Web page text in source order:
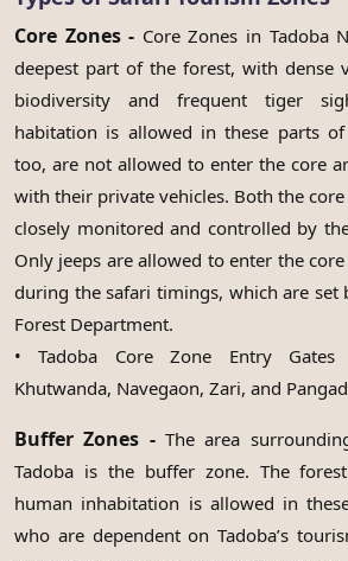
Core Zones - Core Zones in Tadoba
deepest part of the forest, with dense
biodiversity and frequent tiger
habitation is allowed in these parts
too, are not allowed to enter the core
with their private vehicles. Both the
closely monitored and controlled by
Only jeeps are allowed to enter the
during the safari timings, which are set
Forest Department.
• Tadoba Core Zone Entry
Khutwanda, Navegaon, Zari, and
Buffer Zones -The area
Tadoba is the buffer zone. The
human inhabitation is allowed in
who are dependent on Tadoba’s